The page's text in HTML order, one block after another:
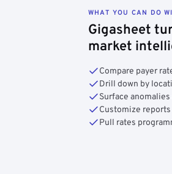
WHAT YOU CAN DO
Gigasheet
market
Compare payer
Drill down by
Surface
Customize reports
Pull rates